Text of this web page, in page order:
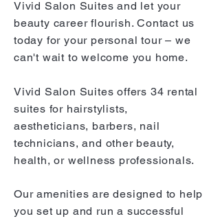
Vivid Salon Suites and let your
beauty career flourish. Contact us
today for your personal tour – we
can't wait to welcome you home.
Vivid Salon Suites offers 34 rental
suites for hairstylists,
aestheticians, barbers, nail
technicians, and other beauty,
health, or wellness professionals.
Our amenities are designed to help
you set up and run a successful